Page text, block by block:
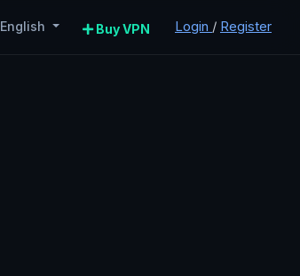
English Buy VPN Login / Register